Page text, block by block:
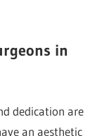
in
dedication are
an aesthetic